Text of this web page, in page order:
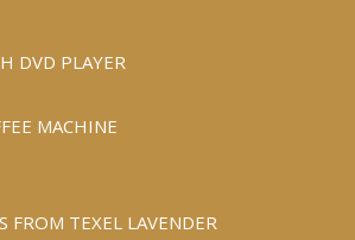
DVD PLAYER
MACHINE
FROM TEXEL LAVENDER